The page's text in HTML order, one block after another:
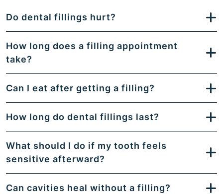
Do dental fillings hurt?
How long does a filling appointment
take?
Can I eat after getting a filling?
How long do dental fillings last?
What should I do if my tooth feels
sensitive afterward?
Can cavities heal without a filling?